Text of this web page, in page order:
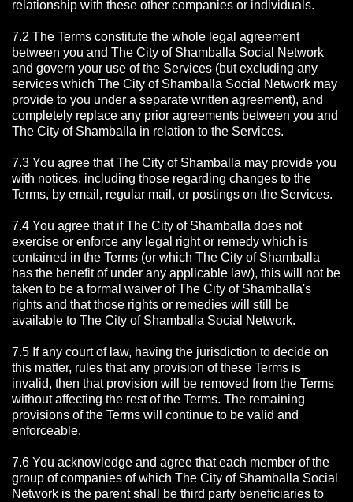
relationship with these other companies or individuals.
7.2 The Terms constitute the whole legal agreement
between you and The City of Shamballa Social Network
and govern your use of the Services (but excluding any
services which The City of Shamballa Social Network may
provide to you under a separate written agreement), and
completely replace any prior agreements between you and
The City of Shamballa in relation to the Services.
7.3 You agree that The City of Shamballa may provide you
with notices, including those regarding changes to the
Terms, by email, regular mail, or postings on the Services.
7.4 You agree that if The City of Shamballa does not
exercise or enforce any legal right or remedy which is
contained in the Terms (or which The City of Shamballa
has the benefit of under any applicable law), this will not be
taken to be a formal waiver of The City of Shamballa's
rights and that those rights or remedies will still be
available to The City of Shamballa Social Network.
7.5 If any court of law, having the jurisdiction to decide on
this matter, rules that any provision of these Terms is
invalid, then that provision will be removed from the Terms
without affecting the rest of the Terms. The remaining
provisions of the Terms will continue to be valid and
enforceable.
7.6 You acknowledge and agree that each member of the
group of companies of which The City of Shamballa Social
Network is the parent shall be third party beneficiaries to